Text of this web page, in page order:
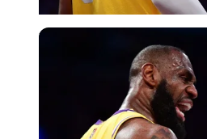
USA Today via Reuters